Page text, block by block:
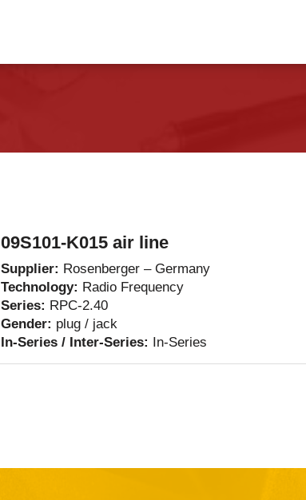
09S101-K015 air line
Supplier: Rosenberger – Germany
Technology: Radio Frequency
Series: RPC-2.40
Gender: plug / jack
In-Series / Inter-Series: In-Series